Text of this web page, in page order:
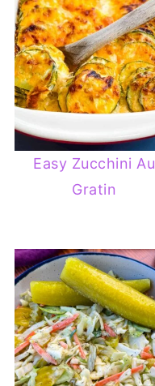
Easy Zucchini Au
Gratin